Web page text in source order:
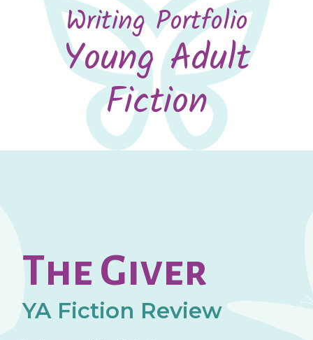
Writing Portfolio
Young Adult
Fiction
The Giver
YA Fiction Review